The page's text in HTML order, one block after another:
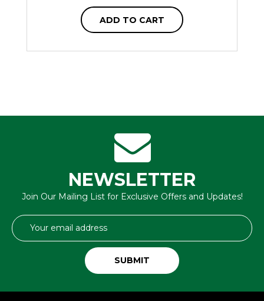
ADD TO CART
NEWSLETTER
Join Our Mailing List for Exclusive Offers and Updates!
Email
Address